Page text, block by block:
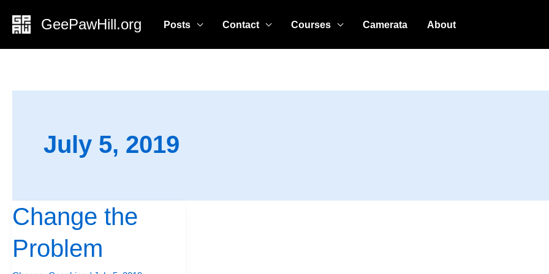
content
GeePawHill.org Posts Contact Courses Camerata About
July 5, 2019
Change the
Problem
Change
the
Problem